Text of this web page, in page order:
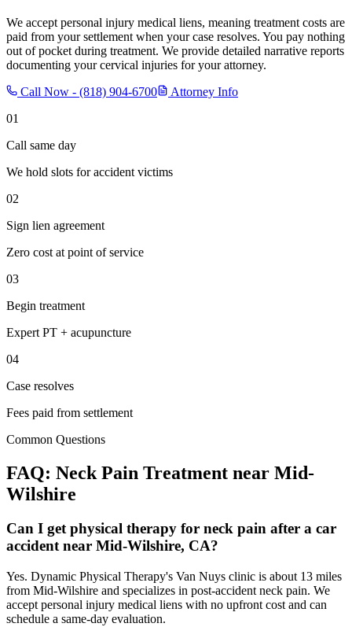
We accept personal injury medical liens, meaning treatment costs are
paid from your settlement when your case resolves. You pay nothing
out of pocket during treatment. We provide detailed narrative reports
documenting your cervical injuries for your attorney.
Call Now - (818) 904-6700
Attorney Info
01
Call same day
We hold slots for accident victims
02
Sign lien agreement
Zero cost at point of service
03
Begin treatment
Expert PT + acupuncture
04
Case resolves
Fees paid from settlement
Common Questions
FAQ: Neck Pain Treatment near Mid-
Wilshire
Can I get physical therapy for neck pain after a car
accident near Mid-Wilshire, CA?
Yes. Dynamic Physical Therapy's Van Nuys clinic is about 13 miles
from Mid-Wilshire and specializes in post-accident neck pain. We
accept personal injury medical liens with no upfront cost and can
schedule a same-day evaluation.